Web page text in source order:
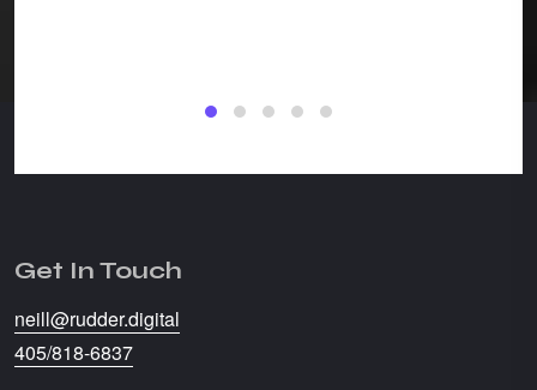
Get In Touch
neill@rudder.digital
405/818-6837